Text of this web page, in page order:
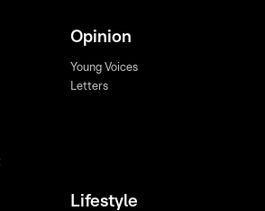
Opinion
Young Voices
Letters
Lifestyle